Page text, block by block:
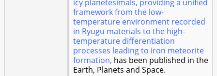
icy planetesimals, providing a unified
framework from the low-
temperature environment recorded
in Ryugu materials to the high-
temperature differentiation
processes leading to iron meteorite
formation, has been published in the
Earth, Planets and Space.